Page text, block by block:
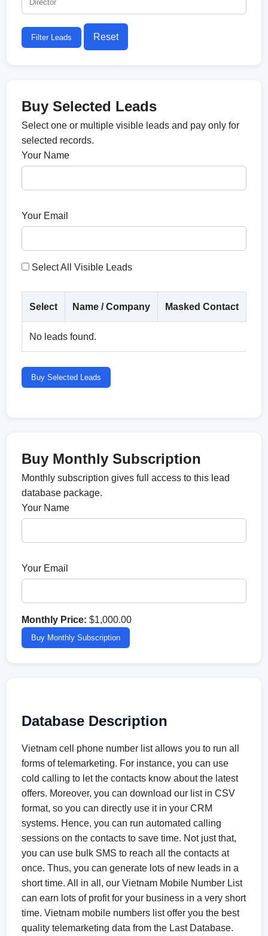
Filter Leads Reset
Buy Selected Leads
Select one or multiple visible leads and pay only for
selected records.
Your Name
Your Email
Select All Visible Leads
Select Name / Company Masked Contact
No leads found.
Buy Selected Leads
Buy Monthly Subscription
Monthly subscription gives full access to this lead
database package.
Your Name
Your Email
Monthly Price: $1,000.00
Buy Monthly Subscription
Database Description
Vietnam cell phone number list allows you to run all
forms of telemarketing. For instance, you can use
cold calling to let the contacts know about the latest
offers. Moreover, you can download our list in CSV
format, so you can directly use it in your CRM
systems. Hence, you can run automated calling
sessions on the contacts to save time. Not just that,
you can use bulk SMS to reach all the contacts at
once. Thus, you can generate lots of new leads in a
short time. All in all, our Vietnam Mobile Number List
can earn lots of profit for your business in a very short
time. Vietnam mobile numbers list offer you the best
quality telemarketing data from the Last Database.